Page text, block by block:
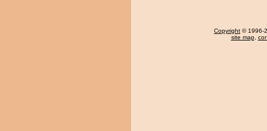
Copyright © 1996-
site map,